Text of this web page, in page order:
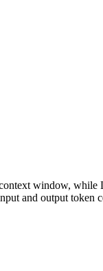
window, while
and output token